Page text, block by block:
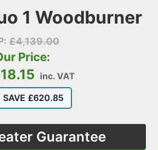
1 Woodburner
£4,139.00
Price:
inc. VAT
SAVE £620.85
Guarantee